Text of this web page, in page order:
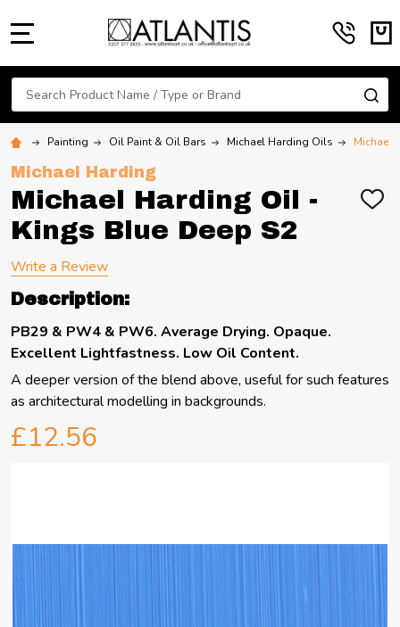
Search
Painting Oil Paint & Oil Bars Michael Harding Oils Michael
Michael Harding
Michael Harding Oil -
Kings Blue Deep S2
ADD
Write a Review
Description:
PB29 & PW4 & PW6. Average Drying. Opaque.
Excellent Lightfastness. Low Oil Content.
A deeper version of the blend above, useful for such features
as architectural modelling in backgrounds.
£12.56